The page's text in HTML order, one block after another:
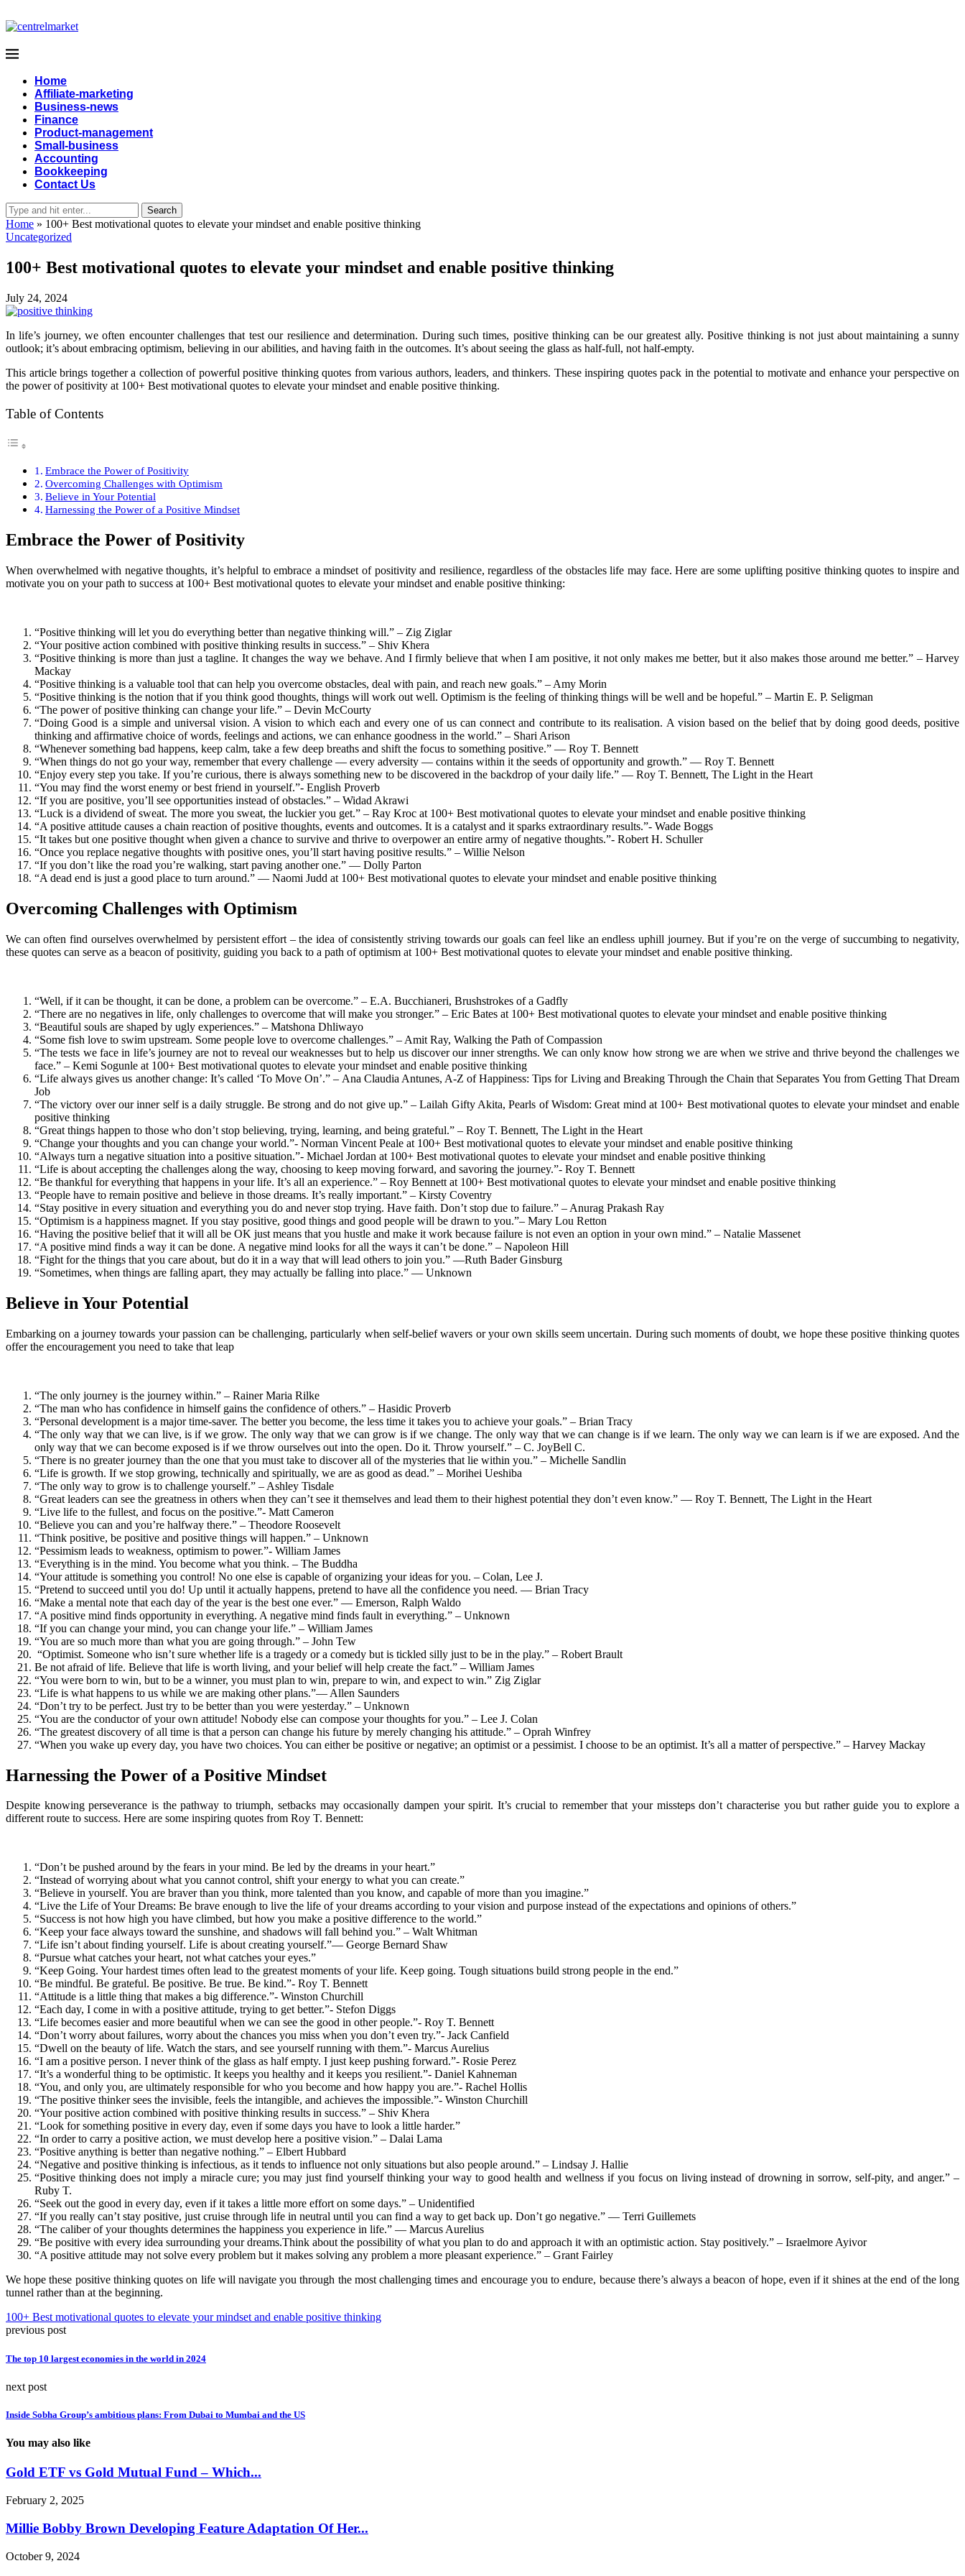
Home
Affiliate-marketing
Business-news
Finance
Product-management
Small-business
Accounting
Bookkeeping
Contact Us
Search
Home » 100+ Best motivational quotes to elevate your mindset and enable positive thinking
Uncategorized
100+ Best motivational quotes to elevate your mindset and enable positive thinking
July 24, 2024
In life’s journey, we often encounter challenges that test our resilience and determination. During such times, positive thinking can be our greatest ally. Positive thinking is not just about maintaining a sunny
outlook; it’s about embracing optimism, believing in our abilities, and having faith in the outcomes. It’s about seeing the glass as half-full, not half-empty.
This article brings together a collection of powerful positive thinking quotes from various authors, leaders, and thinkers. These inspiring quotes pack in the potential to motivate and enhance your perspective on
the power of positivity at 100+ Best motivational quotes to elevate your mindset and enable positive thinking.
Table of Contents
Embrace the Power of Positivity
Overcoming Challenges with Optimism
Believe in Your Potential
Harnessing the Power of a Positive Mindset
Embrace the Power of Positivity
When overwhelmed with negative thoughts, it’s helpful to embrace a mindset of positivity and resilience, regardless of the obstacles life may face. Here are some uplifting positive thinking quotes to inspire and
motivate you on your path to success at 100+ Best motivational quotes to elevate your mindset and enable positive thinking:
“Positive thinking will let you do everything better than negative thinking will.” – Zig Ziglar
“Your positive action combined with positive thinking results in success.” – Shiv Khera
“Positive thinking is more than just a tagline. It changes the way we behave. And I firmly believe that when I am positive, it not only makes me better, but it also makes those around me better.” – Harvey
Mackay
“Positive thinking is a valuable tool that can help you overcome obstacles, deal with pain, and reach new goals.” – Amy Morin
“Positive thinking is the notion that if you think good thoughts, things will work out well. Optimism is the feeling of thinking things will be well and be hopeful.” – Martin E. P. Seligman
“The power of positive thinking can change your life.” – Devin McCourty
“Doing Good is a simple and universal vision. A vision to which each and every one of us can connect and contribute to its realisation. A vision based on the belief that by doing good deeds, positive
thinking and affirmative choice of words, feelings and actions, we can enhance goodness in the world.” – Shari Arison
“Whenever something bad happens, keep calm, take a few deep breaths and shift the focus to something positive.” ― Roy T. Bennett
“When things do not go your way, remember that every challenge — every adversity — contains within it the seeds of opportunity and growth.” ― Roy T. Bennett
“Enjoy every step you take. If you’re curious, there is always something new to be discovered in the backdrop of your daily life.” ― Roy T. Bennett, The Light in the Heart
“You may find the worst enemy or best friend in yourself.”- English Proverb
“If you are positive, you’ll see opportunities instead of obstacles.” – Widad Akrawi
“Luck is a dividend of sweat. The more you sweat, the luckier you get.” – Ray Kroc at 100+ Best motivational quotes to elevate your mindset and enable positive thinking
“A positive attitude causes a chain reaction of positive thoughts, events and outcomes. It is a catalyst and it sparks extraordinary results.”- Wade Boggs
“It takes but one positive thought when given a chance to survive and thrive to overpower an entire army of negative thoughts.”- Robert H. Schuller
“Once you replace negative thoughts with positive ones, you’ll start having positive results.” – Willie Nelson
“If you don’t like the road you’re walking, start paving another one.” — Dolly Parton
“A dead end is just a good place to turn around.” — Naomi Judd at 100+ Best motivational quotes to elevate your mindset and enable positive thinking
Overcoming Challenges with Optimism
We can often find ourselves overwhelmed by persistent effort – the idea of consistently striving towards our goals can feel like an endless uphill journey. But if you’re on the verge of succumbing to negativity,
these quotes can serve as a beacon of positivity, guiding you back to a path of optimism at 100+ Best motivational quotes to elevate your mindset and enable positive thinking.
“Well, if it can be thought, it can be done, a problem can be overcome.” – E.A. Bucchianeri, Brushstrokes of a Gadfly
“There are no negatives in life, only challenges to overcome that will make you stronger.” – Eric Bates at 100+ Best motivational quotes to elevate your mindset and enable positive thinking
“Beautiful souls are shaped by ugly experiences.” – Matshona Dhliwayo
“Some fish love to swim upstream. Some people love to overcome challenges.” – Amit Ray, Walking the Path of Compassion
“The tests we face in life’s journey are not to reveal our weaknesses but to help us discover our inner strengths. We can only know how strong we are when we strive and thrive beyond the challenges we
face.” – Kemi Sogunle at 100+ Best motivational quotes to elevate your mindset and enable positive thinking
“Life always gives us another change: It’s called ‘To Move On’.” – Ana Claudia Antunes, A-Z of Happiness: Tips for Living and Breaking Through the Chain that Separates You from Getting That Dream
Job
“The victory over our inner self is a daily struggle. Be strong and do not give up.” – Lailah Gifty Akita, Pearls of Wisdom: Great mind at 100+ Best motivational quotes to elevate your mindset and enable
positive thinking
“Great things happen to those who don’t stop believing, trying, learning, and being grateful.” – Roy T. Bennett, The Light in the Heart
“Change your thoughts and you can change your world.”- Norman Vincent Peale at 100+ Best motivational quotes to elevate your mindset and enable positive thinking
“Always turn a negative situation into a positive situation.”- Michael Jordan at 100+ Best motivational quotes to elevate your mindset and enable positive thinking
“Life is about accepting the challenges along the way, choosing to keep moving forward, and savoring the journey.”- Roy T. Bennett
“Be thankful for everything that happens in your life. It’s all an experience.” – Roy Bennett at 100+ Best motivational quotes to elevate your mindset and enable positive thinking
“People have to remain positive and believe in those dreams. It’s really important.” – Kirsty Coventry
“Stay positive in every situation and everything you do and never stop trying. Have faith. Don’t stop due to failure.” – Anurag Prakash Ray
​“Optimism is a happiness magnet. If you stay positive, good things and good people will be drawn to you.”– Mary Lou Retton
“Having the positive belief that it will all be OK just means that you hustle and make it work because failure is not even an option in your own mind.” – Natalie Massenet
“A positive mind finds a way it can be done. A negative mind looks for all the ways it can’t be done.” – Napoleon Hill
“Fight for the things that you care about, but do it in a way that will lead others to join you.” —Ruth Bader Ginsburg
“Sometimes, when things are falling apart, they may actually be falling into place.” — Unknown
Believe in Your Potential
Embarking on a journey towards your passion can be challenging, particularly when self-belief wavers or your own skills seem uncertain. During such moments of doubt, we hope these positive thinking quotes
offer the encouragement you need to take that leap
“The only journey is the journey within.” – Rainer Maria Rilke
“The man who has confidence in himself gains the confidence of others.” – Hasidic Proverb
“Personal development is a major time-saver. The better you become, the less time it takes you to achieve your goals.” – Brian Tracy
“The only way that we can live, is if we grow. The only way that we can grow is if we change. The only way that we can change is if we learn. The only way we can learn is if we are exposed. And the
only way that we can become exposed is if we throw ourselves out into the open. Do it. Throw yourself.” – C. JoyBell C.
“There is no greater journey than the one that you must take to discover all of the mysteries that lie within you.” – Michelle Sandlin
“Life is growth. If we stop growing, technically and spiritually, we are as good as dead.” – Morihei Ueshiba
“The only way to grow is to challenge yourself.” – Ashley Tisdale
“Great leaders can see the greatness in others when they can’t see it themselves and lead them to their highest potential they don’t even know.” ― Roy T. Bennett, The Light in the Heart
“Live life to the fullest, and focus on the positive.”- Matt Cameron
“Believe you can and you’re halfway there.” – Theodore Roosevelt
“Think positive, be positive and positive things will happen.” – Unknown
“Pessimism leads to weakness, optimism to power.”- William James
“Everything is in the mind. You become what you think. – The Buddha
“Your attitude is something you control! No one else is capable of organizing your ideas for you. – Colan, Lee J.
“Pretend to succeed until you do! Up until it actually happens, pretend to have all the confidence you need. — Brian Tracy
“Make a mental note that each day of the year is the best one ever.” — Emerson, Ralph Waldo
“A positive mind finds opportunity in everything. A negative mind finds fault in everything.” – Unknown
“If you can change your mind, you can change your life.” – William James
“You are so much more than what you are going through.” – John Tew
“Optimist. Someone who isn’t sure whether life is a tragedy or a comedy but is tickled silly just to be in the play.” – Robert Brault
Be not afraid of life. Believe that life is worth living, and your belief will help create the fact.” – William James
“You were born to win, but to be a winner, you must plan to win, prepare to win, and expect to win.” Zig Ziglar
“Life is what happens to us while we are making other plans.”― Allen Saunders
“Don’t try to be perfect. Just try to be better than you were yesterday.” – Unknown
“You are the conductor of your own attitude! Nobody else can compose your thoughts for you.” – Lee J. Colan
“The greatest discovery of all time is that a person can change his future by merely changing his attitude.” – Oprah Winfrey
“When you wake up every day, you have two choices. You can either be positive or negative; an optimist or a pessimist. I choose to be an optimist. It’s all a matter of perspective.” – Harvey Mackay
Harnessing the Power of a Positive Mindset
Despite knowing perseverance is the pathway to triumph, setbacks may occasionally dampen your spirit. It’s crucial to remember that your missteps don’t characterise you but rather guide you to explore a
different route to success. Here are some inspiring quotes from Roy T. Bennett:
“Don’t be pushed around by the fears in your mind. Be led by the dreams in your heart.”
“Instead of worrying about what you cannot control, shift your energy to what you can create.”
“Believe in yourself. You are braver than you think, more talented than you know, and capable of more than you imagine.”
“Live the Life of Your Dreams: Be brave enough to live the life of your dreams according to your vision and purpose instead of the expectations and opinions of others.”
“Success is not how high you have climbed, but how you make a positive difference to the world.”
“Keep your face always toward the sunshine, and shadows will fall behind you.” – Walt Whitman
“Life isn’t about finding yourself. Life is about creating yourself.”― George Bernard Shaw
“Pursue what catches your heart, not what catches your eyes.”
“Keep Going. Your hardest times often lead to the greatest moments of your life. Keep going. Tough situations build strong people in the end.”
“Be mindful. Be grateful. Be positive. Be true. Be kind.”- Roy T. Bennett
“Attitude is a little thing that makes a big difference.”- Winston Churchill
“Each day, I come in with a positive attitude, trying to get better.”- Stefon Diggs
“Life becomes easier and more beautiful when we can see the good in other people.”- Roy T. Bennett
“Don’t worry about failures, worry about the chances you miss when you don’t even try.”- Jack Canfield
“Dwell on the beauty of life. Watch the stars, and see yourself running with them.”- Marcus Aurelius
“I am a positive person. I never think of the glass as half empty. I just keep pushing forward.”- Rosie Perez
“It’s a wonderful thing to be optimistic. It keeps you healthy and it keeps you resilient.”- Daniel Kahneman
“You, and only you, are ultimately responsible for who you become and how happy you are.”- Rachel Hollis
“The positive thinker sees the invisible, feels the intangible, and achieves the impossible.”- Winston Churchill
“Your positive action combined with positive thinking results in success.” – Shiv Khera
“Look for something positive in every day, even if some days you have to look a little harder.”
“In order to carry a positive action, we must develop here a positive vision.” – Dalai Lama
“Positive anything is better than negative nothing.” – Elbert Hubbard
“Negative and positive thinking is infectious, as it tends to influence not only situations but also people around.” – Lindsay J. Hallie
“Positive thinking does not imply a miracle cure; you may just find yourself thinking your way to good health and wellness if you focus on living instead of drowning in sorrow, self-pity, and anger.” –
Ruby T.
“Seek out the good in every day, even if it takes a little more effort on some days.” – Unidentified
“If you really can’t stay positive, just cruise through life in neutral until you can find a way to get back up. Don’t go negative.” — Terri Guillemets
“The caliber of your thoughts determines the happiness you experience in life.” — Marcus Aurelius
“Be positive with every idea surrounding your dreams.Think about the possibility of what you plan to do and approach it with an optimistic action. Stay positively.” – Israelmore Ayivor
“A positive attitude may not solve every problem but it makes solving any problem a more pleasant experience.” – Grant Fairley
We hope these positive thinking quotes on life will navigate you through the most challenging times and encourage you to endure, because there’s always a beacon of hope, even if it shines at the end of the long
tunnel rather than at the beginning.
100+ Best motivational quotes to elevate your mindset and enable positive thinking
previous post
The top 10 largest economies in the world in 2024
next post
Inside Sobha Group’s ambitious plans: From Dubai to Mumbai and the US
You may also like
Gold ETF vs Gold Mutual Fund – Which...
February 2, 2025
Millie Bobby Brown Developing Feature Adaptation Of Her...
October 9, 2024